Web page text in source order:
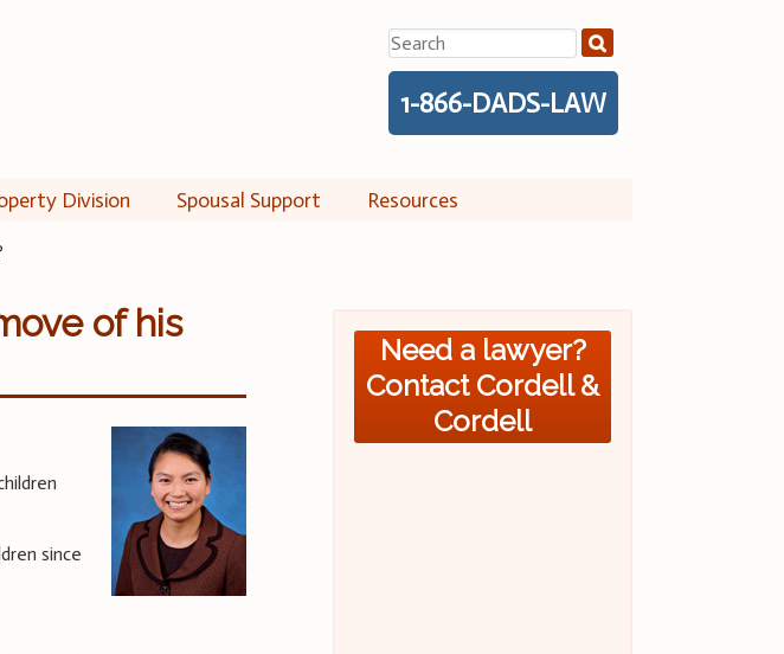
Search
for:
1-866-DADS-LAW
Division Spousal Support Resources
of his
since
Need a lawyer?
Contact Cordell &
Cordell